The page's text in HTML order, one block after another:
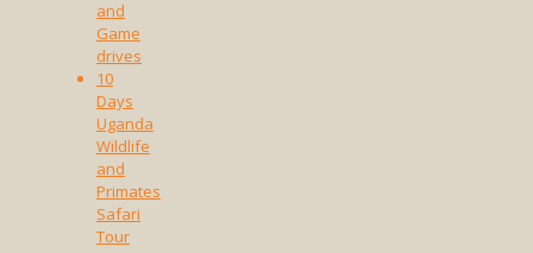
and
Game
drives
10
Days
Uganda
Wildlife
and
Primates
Safari
Tour